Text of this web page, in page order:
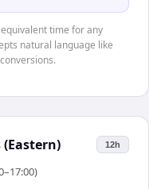
time for any
natural language like
12h